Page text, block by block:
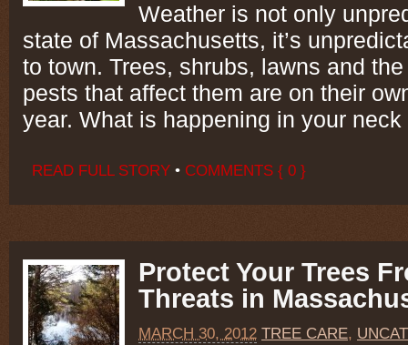
Weather is not only
state of Massachusetts, it’s
to town. Trees, shrubs, lawns and
pests that affect them are on their
year. What is happening in your
READ FULL STORY • COMMENTS { 0 }
Protect Your Trees
Threats in
MARCH 30, 2012 TREE CARE,